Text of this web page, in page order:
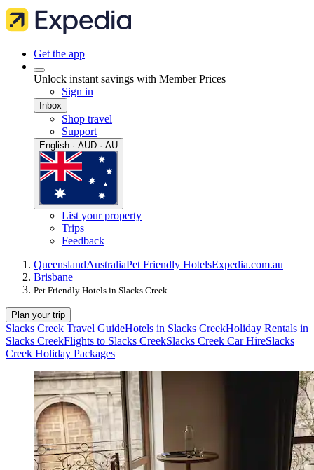
Get the app
Unlock instant savings with Member Prices
Sign in
Inbox
Shop travel
Support
English · AUD · AU
List your property
Trips
Feedback
QueenslandAustraliaPet Friendly HotelsExpedia.com.au
Brisbane
Pet Friendly Hotels in Slacks Creek
Plan your trip
Slacks Creek Travel GuideHotels in Slacks CreekHoliday Rentals in
Slacks CreekFlights to Slacks CreekSlacks Creek Car HireSlacks
Creek Holiday Packages